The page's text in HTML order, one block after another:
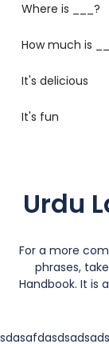
Where is ___?
How much is
It's delicious
It's fun
Urdu
For a more
phrases,
Handbook. It is